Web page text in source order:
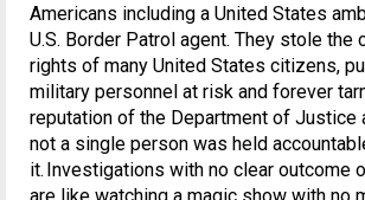
Americans including a United States
U.S. Border Patrol agent. They stole the
rights of many United States citizens,
military personnel at risk and forever
reputation of the Department of Justice
not a single person was held
it. Investigations with no clear outcome
are like watching a magic show with no